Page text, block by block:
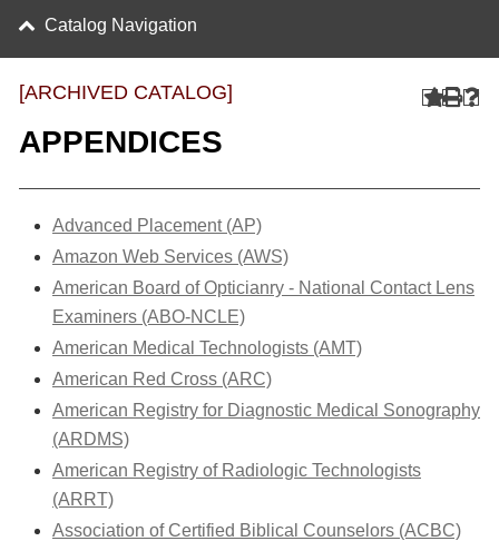
Catalog Navigation
[ARCHIVED CATALOG]
APPENDICES
Advanced Placement (AP)
Amazon Web Services (AWS)
American Board of Opticianry - National Contact Lens
Examiners (ABO-NCLE)
American Medical Technologists (AMT)
American Red Cross (ARC)
American Registry for Diagnostic Medical Sonography
(ARDMS)
American Registry of Radiologic Technologists
(ARRT)
Association of Certified Biblical Counselors (ACBC)